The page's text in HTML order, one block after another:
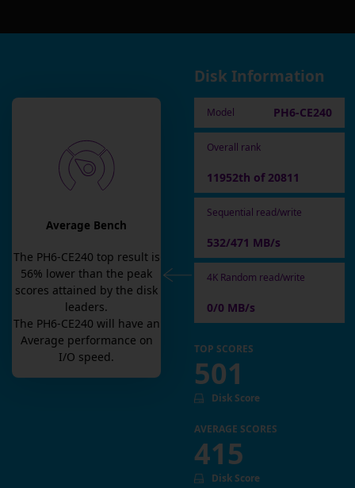
Average Bench
The PH6-CE240 top result is
56% lower than the peak
scores attained by the disk
leaders.
The PH6-CE240 will have an
Average performance on
I/O speed.
Disk Information
Model PH6-CE240
Overall rank
11952th of 20811
Sequential read/write
532/471 MB/s
4K Random read/write
0/0 MB/s
TOP SCORES
501
Disk Score
AVERAGE SCORES
415
Disk Score